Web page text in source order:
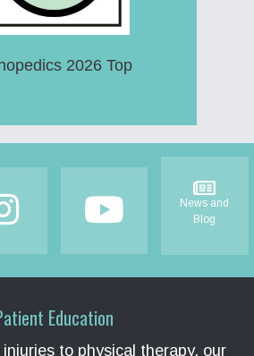
2026 Top
News and
Blog
Education
to physical therapy, our